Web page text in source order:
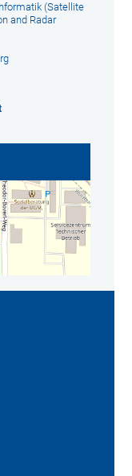
(Satellite
and Radar